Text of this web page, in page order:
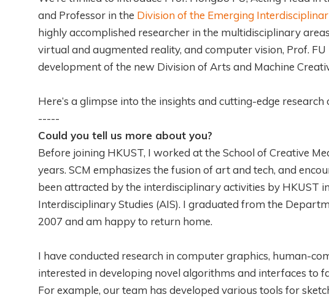
and Professor in the Division of the Emerging
highly accomplished researcher in the multidisciplinary
virtual and augmented reality, and computer vision, Prof.
development of the new Division of Arts and Machine
Here’s a glimpse into the insights and cutting-edge research
-----
Could you tell us more about you?
Before joining HKUST, I worked at the School of Creative
years. SCM emphasizes the fusion of art and tech, and
been attracted by the interdisciplinary activities by HKUST
Interdisciplinary Studies (AIS). I graduated from the
2007 and am happy to return home.
I have conducted research in computer graphics, human-
interested in developing novel algorithms and interfaces to
For example, our team has developed various tools for